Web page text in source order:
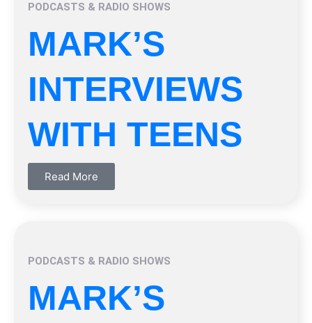
PODCASTS & RADIO SHOWS
MARK’S
INTERVIEWS
WITH TEENS
Read More
PODCASTS & RADIO SHOWS
MARK’S